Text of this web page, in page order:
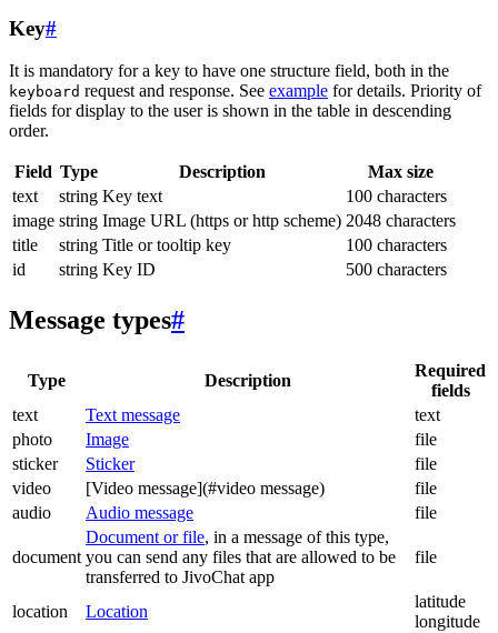
Key#
It is mandatory for a key to have one structure field, both in the
keyboard request and response. See example for details. Priority of
fields for display to the user is shown in the table in descending
order.
Field Type Description
Max size
text
string Key text
100 characters
image string Image URL (https or http scheme) 2048 characters
title
string Title or tooltip key
100 characters
id
string Key ID 500 characters
Message types#
Type Description
Required
fields
text
Text message
text
photo
Image
file
sticker
Sticker
file
video
[Video message](#video message)
file
audio
Audio message file
document
Document or file, in a message of this type,
you can send any files that are allowed to be
transferred to JivoChat app
file
location Location
latitude
longitude